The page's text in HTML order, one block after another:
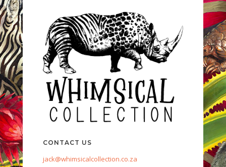
CONTACT US
jack@whimsicalcollection.co.za